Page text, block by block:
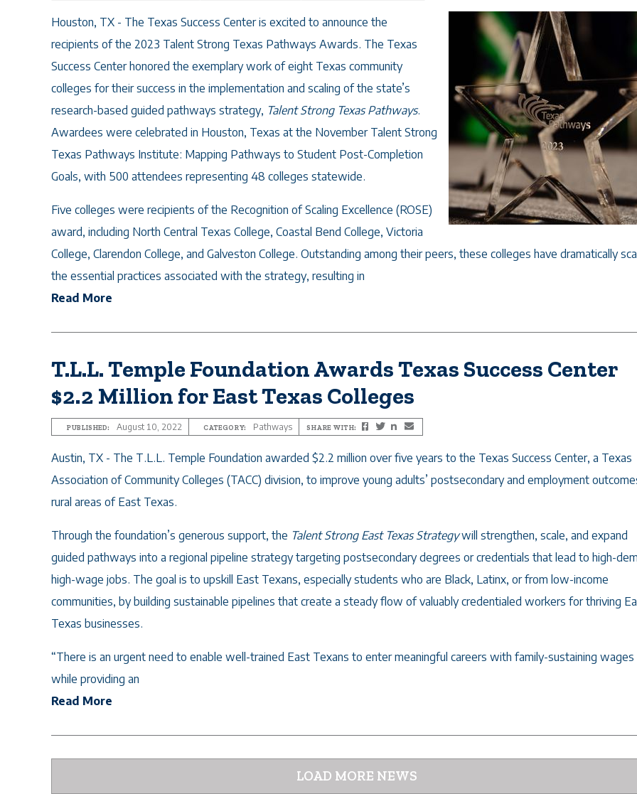
Houston, TX - The Texas Success Center is excited to announce the
recipients of the 2023 Talent Strong Texas Pathways Awards. The Texas
Success Center honored the exemplary work of eight Texas community
colleges for their success in the implementation and scaling of the state’s
research-based guided pathways strategy, Talent Strong Texas Pathways.
Awardees were celebrated in Houston, Texas at the November Talent Strong
Texas Pathways Institute: Mapping Pathways to Student Post-Completion
Goals, with 500 attendees representing 48 colleges statewide.
Five colleges were recipients of the Recognition of Scaling Excellence (ROSE)
award, including North Central Texas College, Coastal Bend College, Victoria
College, Clarendon College, and Galveston College. Outstanding among their peers, these colleges have dramatically
the essential practices associated with the strategy, resulting in
Read More
T.L.L. Temple Foundation Awards Texas Success Center
$2.2 Million for East Texas Colleges
PUBLISHED: August 10, 2022 CATEGORY: Pathways SHARE WITH: Facebook
TwitterLinkedIn
Austin, TX - The T.L.L. Temple Foundation awarded $2.2 million over five years to the Texas Success Center, a Texas
Association of Community Colleges (TACC) division, to improve young adults’ postsecondary and employment
rural areas of East Texas.
Through the foundation’s generous support, the Talent Strong East Texas Strategywill strengthen, scale, and expand
guided pathways into a regional pipeline strategy targeting postsecondary degrees or credentials that lead to high-
high-wage jobs. The goal is to upskill East Texans, especially students who are Black, Latinx, or from low-income
communities, by building sustainable pipelines that create a steady flow of valuably credentialed workers for thriving
Texas businesses.
“There is an urgent need to enable well-trained East Texans to enter meaningful careers with family-sustaining wages
while providing an
Read More
LOAD MORE NEWS